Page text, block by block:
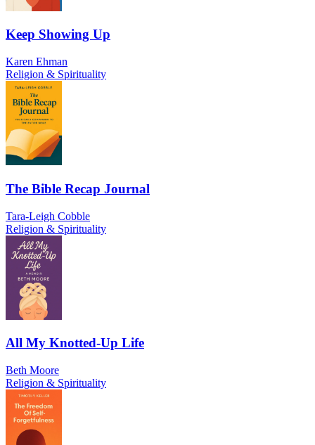
Keep Showing Up
Karen Ehman
Religion & Spirituality
The Bible Recap Journal
Tara-Leigh Cobble
Religion & Spirituality
All My Knotted-Up Life
Beth Moore
Religion & Spirituality